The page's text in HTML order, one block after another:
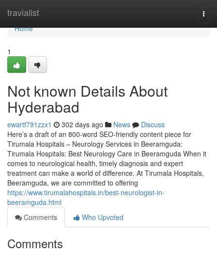
travialist
Home
Home
1
Not known Details About
Hyderabad
ewartf791zzx1 302 days ago News
Discuss
Here’s a draft of an 800-word SEO-friendly content piece for
Tirumala Hospitals – Neurology Services in Beeramguda:
Tirumala Hospitals: Best Neurology Care in Beeramguda When it
comes to neurological health, timely diagnosis and expert
treatment can make a world of difference. At Tirumala Hospitals,
Beeramguda, we are committed to offering
https://www.tirumalahospitals.in/best-neurologist-in-
beeramguda.html
Comments
Who Upvoted
Comments